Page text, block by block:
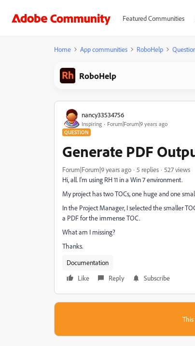
Featured Communities
Home App communities RoboHelp
RoboHelp
nancy33534756
Inspiring Forum|Forum|9 years ago
QUESTION
Generate PDF
Forum|Forum|9 years ago 5 replies
527 views
Hi, all. I'm using RH 11 in a Win 7 environment.
My project has two TOCs, one huge and one
In the Project Manager, I selected the smaller
a PDF for the immense TOC.
What am I missing?
Thanks.
Documentation
Like
Reply Subscribe
This